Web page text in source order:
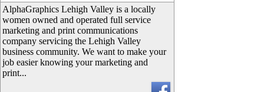
AlphaGraphics Lehigh Valley is a locally
women owned and operated full service
marketing and print communications
company servicing the Lehigh Valley
business community. We want to make your
job easier knowing your marketing and
print...